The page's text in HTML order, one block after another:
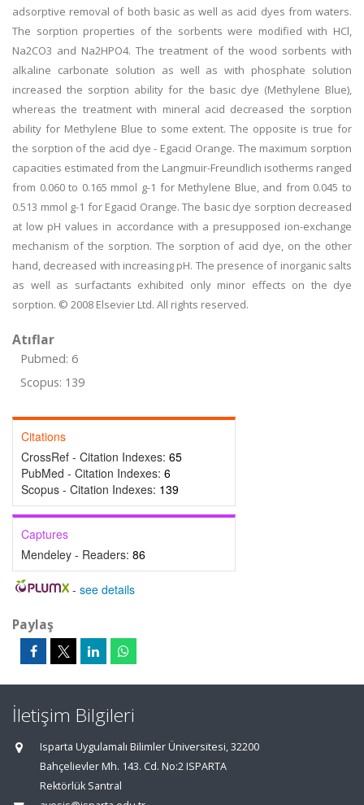
adsorptive removal of both basic as well as acid dyes from waters.
The sorption properties of the sorbents were modified with HCl,
Na2CO3 and Na2HPO4. The treatment of the wood sorbents with
alkaline carbonate solution as well as with phosphate solution
increased the sorption ability for the basic dye (Methylene Blue),
whereas the treatment with mineral acid decreased the sorption
ability for Methylene Blue to some extent. The opposite is true for
the sorption of the acid dye - Egacid Orange. The maximum sorption
capacities estimated from the Langmuir-Freundlich isotherms ranged
from 0.060 to 0.165 mmol g-1 for Methylene Blue, and from 0.045 to
0.513 mmol g-1 for Egacid Orange. The basic dye sorption decreased
at low pH values in accordance with a presupposed ion-exchange
mechanism of the sorption. The sorption of acid dye, on the other
hand, decreased with increasing pH. The presence of inorganic salts
as well as surfactants exhibited only minor effects on the dye
sorption. © 2008 Elsevier Ltd. All rights reserved.
Atıflar
Pubmed: 6
Scopus: 139
Citations
CrossRef - Citation Indexes: 65
PubMed - Citation Indexes: 6
Scopus - Citation Indexes: 139
Captures
Mendeley - Readers: 86
- see details
Paylaş
İletişim Bilgileri
Isparta Uygulamalı Bilimler Üniversitesi, 32200
Bahçelievler Mh. 143. Cd. No:2 ISPARTA
Rektörlük Santral